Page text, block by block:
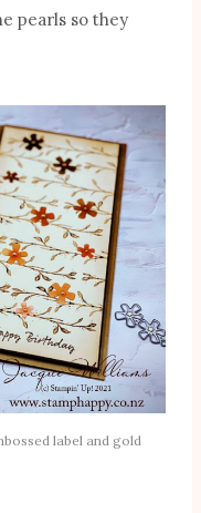
pearls so they
label and gold